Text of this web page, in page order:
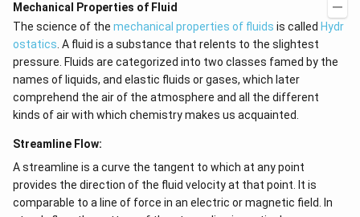
Mechanical Properties of Fluid
The science of the mechanical properties of fluids is called Hydr
ostatics. A fluid is a substance that relents to the slightest
pressure. Fluids are categorized into two classes famed by the
names of liquids, and elastic fluids or gases, which later
comprehend the air of the atmosphere and all the different
kinds of air with which chemistry makes us acquainted.
Streamline Flow:
A streamline is a curve the tangent to which at any point
provides the direction of the fluid velocity at that point. It is
comparable to a line of force in an electric or magnetic field. In